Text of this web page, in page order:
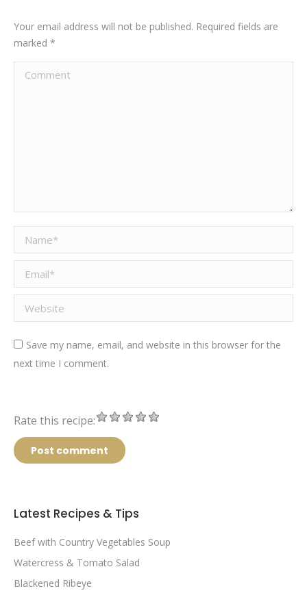
Your email address will not be published. Required fields are
marked *
Comment
Name *
Email *
Website
Save my name, email, and website in this browser for the
next time I comment.
Rate this recipe:
Post comment
Latest Recipes & Tips
Beef with Country Vegetables Soup
Watercress & Tomato Salad
Blackened Ribeye